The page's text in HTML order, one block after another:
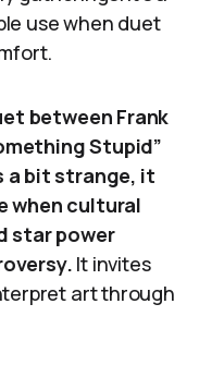
use when duet
between Frank
Stupid”
a bit strange, it
when cultural
star power
It invites
art through